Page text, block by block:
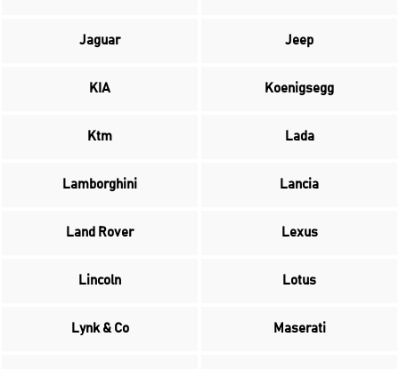
Jaguar Jeep
KIA Koenigsegg
Ktm Lada
Lamborghini Lancia
Land Rover Lexus
Lincoln Lotus
Lynk & Co Maserati